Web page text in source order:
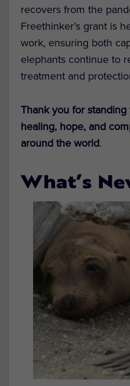
recovers from the
Freethinker’s grant is
work, ensuring both
elephants continue to
treatment and
Thank you for
healing, hope, and
around the world.
What’s